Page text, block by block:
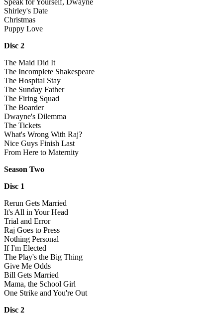
Shirley's Date
Christmas
Puppy Love
Disc 2
The Maid Did It
The Incomplete Shakespeare
The Hospital Stay
The Sunday Father
The Firing Squad
The Boarder
Dwayne's Dilemma
The Tickets
What's Wrong With Raj?
Nice Guys Finish Last
From Here to Maternity
Season Two
Disc 1
Rerun Gets Married
It's All in Your Head
Trial and Error
Raj Goes to Press
Nothing Personal
If I'm Elected
The Play's the Big Thing
Give Me Odds
Bill Gets Married
Mama, the School Girl
One Strike and You're Out
Disc 2